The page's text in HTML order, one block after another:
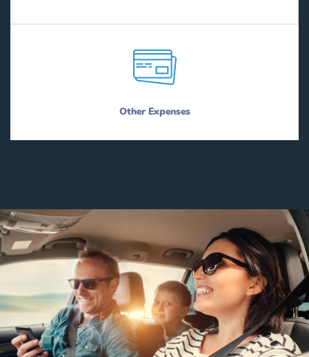
Other Expenses